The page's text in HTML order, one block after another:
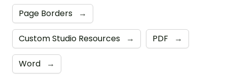
Page Borders →
Custom Studio Resources → PDF →
Word →